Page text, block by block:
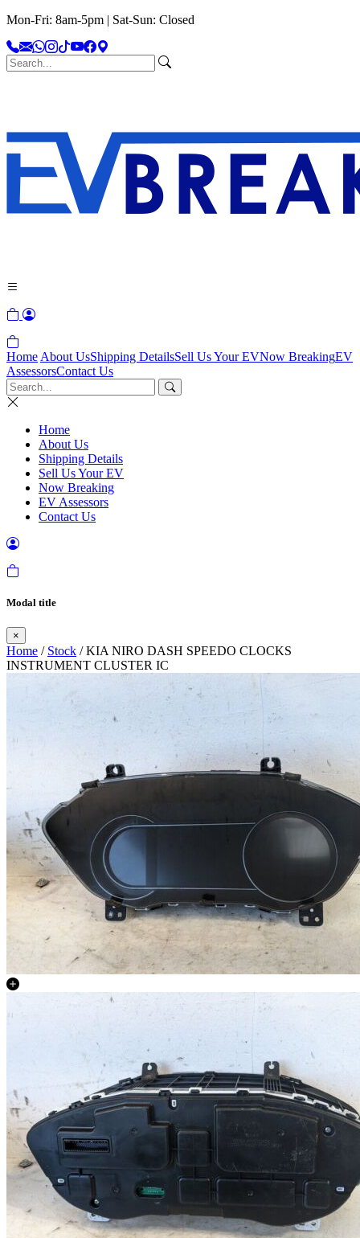
Mon-Fri: 8am-5pm | Sat-Sun: Closed
Home About UsShipping DetailsSell Us Your EVNow BreakingEV
AssessorsContact Us
Home
About Us
Shipping Details
Sell Us Your EV
Now Breaking
EV Assessors
Contact Us
Modal title
×
Home / Stock / KIA NIRO DASH SPEEDO CLOCKS
INSTRUMENT CLUSTER IC